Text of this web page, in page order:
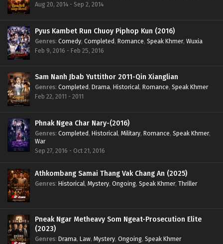
Aug 20, 2014 - Sep 2, 2014
Pyus Kambet Run Chuoy Piphop Kun (2016)
Genres: Comedy, Completed, Romance, Speak Khmer, Wuxia
Feb 9, 2016 - Feb 25, 2016
Sam Nanh Jbab Yuttithor 2011-Qin Xianglian
Genres: Completed, Drama, Historical, Romance, Speak Khmer
Feb 22, 2011 - 2011
Phnak Ngea Char Nary-(2016)
Genres: Completed, Historical, Military, Romance, Speak Khmer,
War
Sep 27, 2016 - Oct 21, 2016
Athkombang Samai Thang Vak Chang An (2025)
Genres: Historical, Mystery, Ongoing, Speak Khmer, Thriller
Pneak Ngar Metheavy Som Ngeat-Prosecution Elite
(2023)
Genres: Drama, Law, Mystery, Ongoing, Speak Khmer